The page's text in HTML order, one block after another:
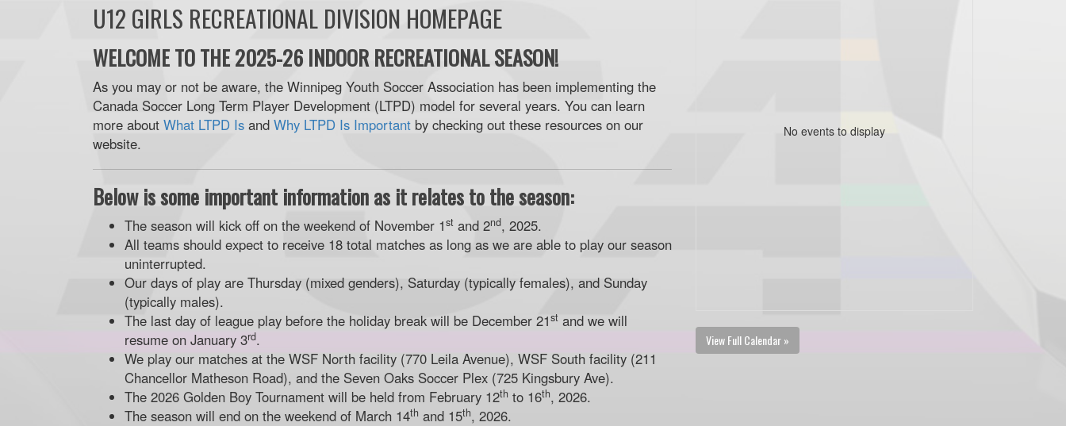
U12 GIRLS RECREATIONAL DIVISION HOMEPAGE
WELCOME TO THE 2025-26 INDOOR RECREATIONAL SEASON!
As you may or not be aware, the Winnipeg Youth Soccer Association has been implementing the
Canada Soccer Long Term Player Development (LTPD) model for several years. You can learn
more about What LTPD Is and Why LTPD Is Important by checking out these resources on our
website.
Below is some important information as it relates to the season:
The season will kick off on the weekend of November 1st and 2nd, 2025.
All teams should expect to receive 18 total matches as long as we are able to play our season
uninterrupted.
Our days of play are Thursday (mixed genders), Saturday (typically females), and Sunday
(typically males).
The last day of league play before the holiday break will be December 21st and we will
resume on January 3rd.
We play our matches at the WSF North facility (770 Leila Avenue), WSF South facility (211
Chancellor Matheson Road), and the Seven Oaks Soccer Plex (725 Kingsbury Ave).
The 2026 Golden Boy Tournament will be held from February 12th to 16th, 2026.
The season will end on the weekend of March 14th and 15th, 2026.
No events to display
View Full Calendar »